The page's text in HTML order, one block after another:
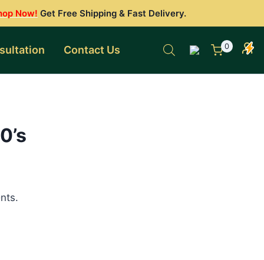
Now! Get Free Shipping & Fast Delivery.
Contact Us 0